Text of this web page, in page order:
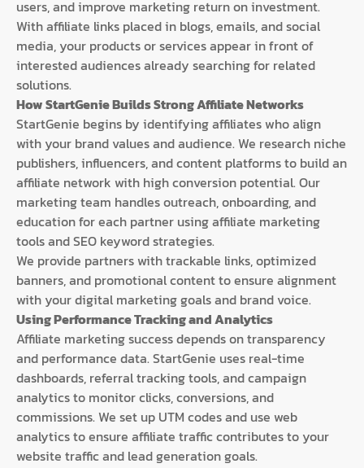
users, and improve marketing return on investment.
With affiliate links placed in blogs, emails, and social
media, your products or services appear in front of
interested audiences already searching for related
solutions.
How StartGenie Builds Strong Affiliate Networks
StartGenie begins by identifying affiliates who align
with your brand values and audience. We research niche
publishers, influencers, and content platforms to build an
affiliate network with high conversion potential. Our
marketing team handles outreach, onboarding, and
education for each partner using affiliate marketing
tools and SEO keyword strategies.
We provide partners with trackable links, optimized
banners, and promotional content to ensure alignment
with your digital marketing goals and brand voice.
Using Performance Tracking and Analytics
Affiliate marketing success depends on transparency
and performance data. StartGenie uses real-time
dashboards, referral tracking tools, and campaign
analytics to monitor clicks, conversions, and
commissions. We set up UTM codes and use web
analytics to ensure affiliate traffic contributes to your
website traffic and lead generation goals.